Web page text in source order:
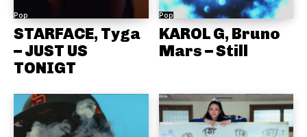
Pop
STARFACE, Tyga
– JUST US
TONIGT
Pop
KAROL G, Bruno
Mars – Still